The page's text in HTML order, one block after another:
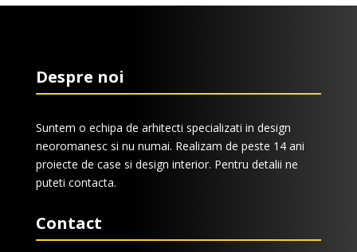
Despre noi
Suntem o echipa de arhitecti specializati in design
neoromanesc si nu numai. Realizam de peste 14 ani
proiecte de case si design interior. Pentru detalii ne
puteti contacta.
Contact